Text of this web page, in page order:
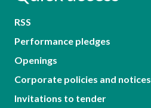
RSS
Performance pledges
Openings
Corporate policies and notices
Invitations to tender